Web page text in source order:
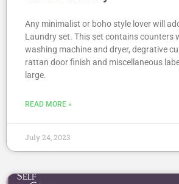
Any minimalist or boho style lover will
Laundry set. This set contains counters
washing machine and dryer, degrative
rattan door finish and miscellaneous
large.
READ MORE »
July 24, 2023